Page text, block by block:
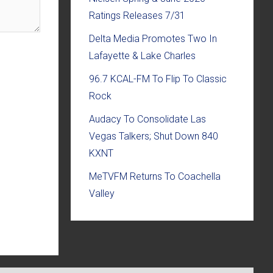
Ratings Releases 7/31
Delta Media Promotes Two In
Lafayette & Lake Charles
96.7 KCAL-FM To Flip To Classic
Rock
Audacy To Consolidate Las
Vegas Talkers; Shut Down 840
KXNT
MeTVFM Returns To Coachella
Valley